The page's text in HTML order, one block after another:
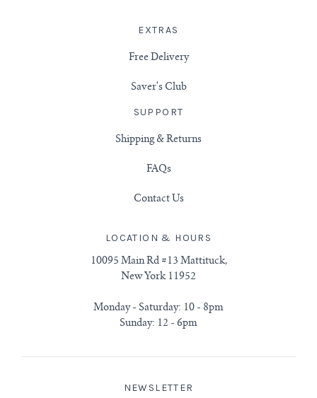
EXTRAS
Free Delivery
Saver's Club
SUPPORT
Shipping & Returns
FAQs
Contact Us
LOCATION & HOURS
10095 Main Rd #13 Mattituck,
New York 11952
Monday - Saturday: 10 - 8pm
Sunday: 12 - 6pm
NEWSLETTER